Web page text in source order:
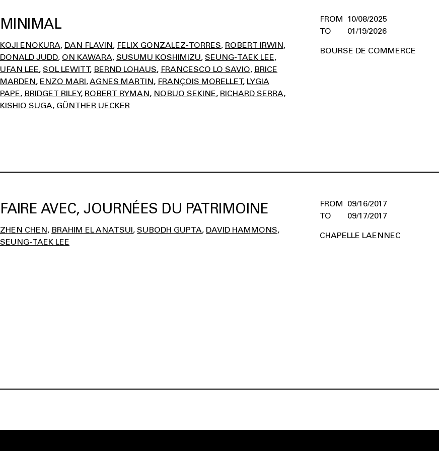
MINIMAL
KOJI ENOKURA DAN FLAVIN FELIX GONZALEZ-TORRES ROBERT IRWIN
DONALD JUDD ON KAWARA SUSUMU KOSHIMIZU SEUNG-TAEK LEE
UFAN LEE SOL LEWITT BERND LOHAUS FRANCESCO LO SAVIO BRICE
MARDEN ENZO MARI AGNES MARTIN FRANÇOIS MORELLET LYGIA
PAPE BRIDGET RILEY ROBERT RYMAN NOBUO SEKINE RICHARD SERRA
KISHIO SUGA GÜNTHER UECKER
10/08/2025
01/19/2026
BOURSE DE COMMERCE
FAIRE AVEC, JOURNÉES DU PATRIMOINE
ZHEN CHEN BRAHIM EL ANATSUI SUBODH GUPTA DAVID HAMMONS
SEUNG-TAEK LEE
09/16/2017
09/17/2017
CHAPELLE LAENNEC